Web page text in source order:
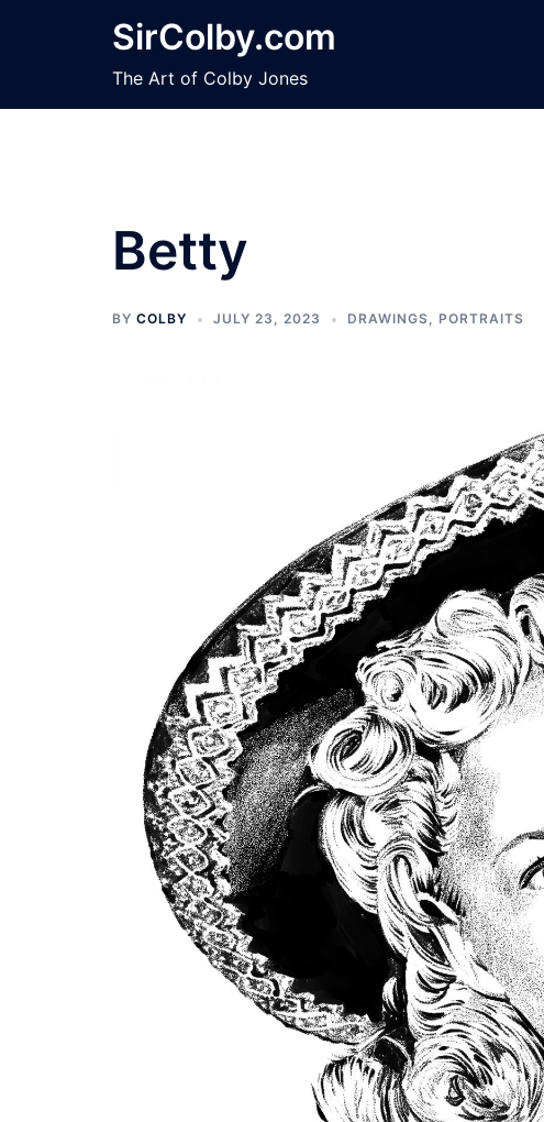
SirColby.com
The Art of Colby Jones
Betty
BY COLBY JULY 23, 2023 DRAWINGS, PORTRAITS